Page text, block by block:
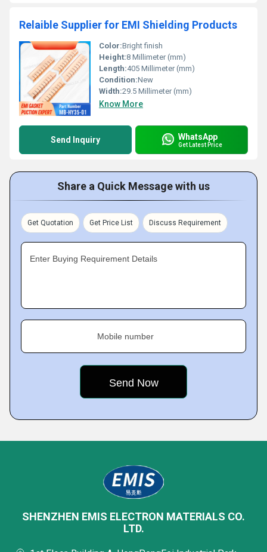
Relaible Supplier for EMI Shielding Products
Color:Bright finish
Height:8 Millimeter (mm)
Length:405 Millimeter (mm)
Condition:New
Width:29.5 Millimeter (mm)
Know More
Send Inquiry WhatsApp
Get Latest Price
Share a Quick Message with us
Get Quotation Get Price List Discuss Requirement
Enter Buying Requirement Details
Mobile number
SHENZHEN EMIS ELECTRON MATERIALS CO.
LTD.